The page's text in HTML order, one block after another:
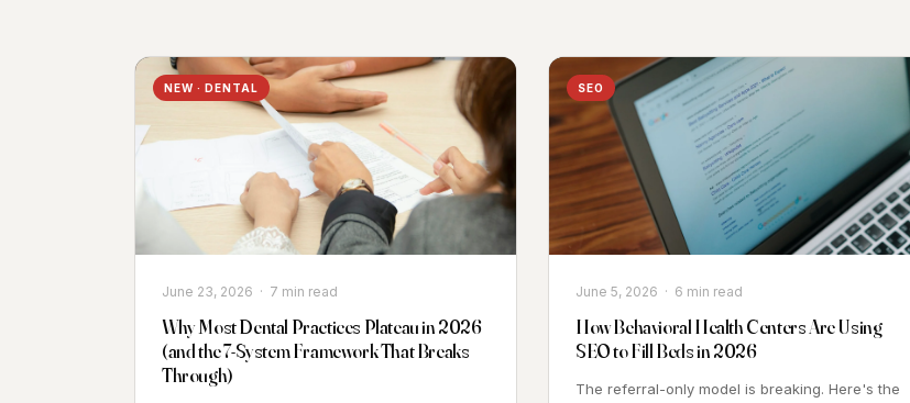
NEW · DENTAL
June 23, 2026 · 7 min read
Why Most Dental Practices Plateau in 2026
(and the 7-System Framework That Breaks
Through)
SEO
June 5, 2026 · 6 min read
How Behavioral Health Centers Are Using
SEO to Fill Beds in 2026
The referral-only model is breaking. Here's the